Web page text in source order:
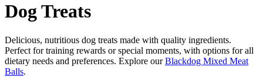
Dog Treats
Delicious, nutritious dog treats made with quality ingredients.
Perfect for training rewards or special moments, with options for all
dietary needs and preferences. Explore ourBlackdog Mixed Meat
Balls.